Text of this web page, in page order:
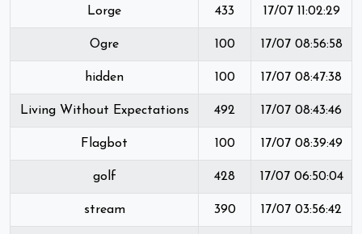
Lorge 433 17/07 11:02:29
Ogre 100 17/07 08:56:58
hidden 100 17/07 08:47:38
Living Without Expectations 492 17/07 08:43:46
Flagbot 100 17/07 08:39:49
golf 428 17/07 06:50:04
stream 390 17/07 03:56:42